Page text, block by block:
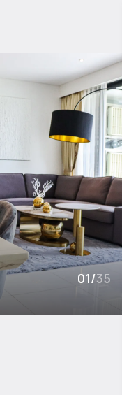
01/35